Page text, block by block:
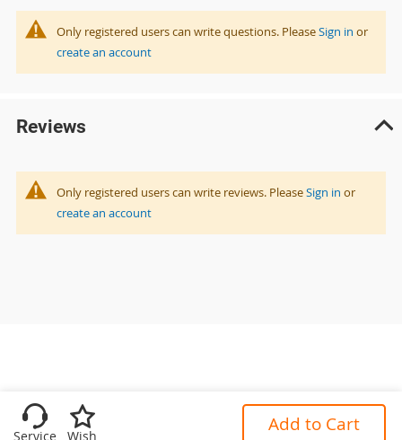
Only registered users can write questions. PleaseSign in or
create an account
Reviews
Only registered users can write reviews. PleaseSign in or
create an account
Service Wish
Add to Cart